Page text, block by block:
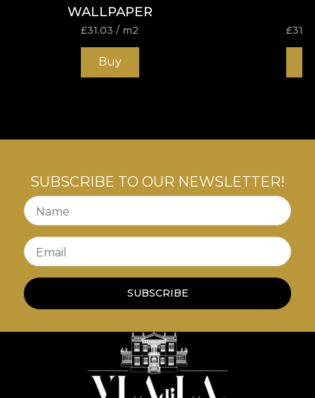
WALLPAPER
£31.03 / m2
Buy
£
SUBSCRIBE TO OUR NEWSLETTER!
Name
Email
SUBSCRIBE